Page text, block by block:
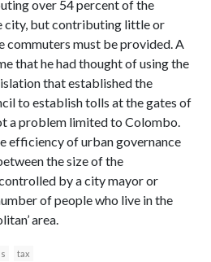
over 54 percent of the
city, but contributing little or
commuters must be provided. A
that he had thought of using the
that established the
to establish tolls at the gates of
a problem limited to Colombo.
efficiency of urban governance
the size of the
by a city mayor or
of people who live in the
area.
tax